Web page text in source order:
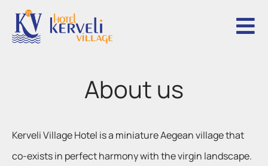
About us
Kerveli Village Hotel is a miniature Aegean village that
co-exists in perfect harmony with the virgin landscape.